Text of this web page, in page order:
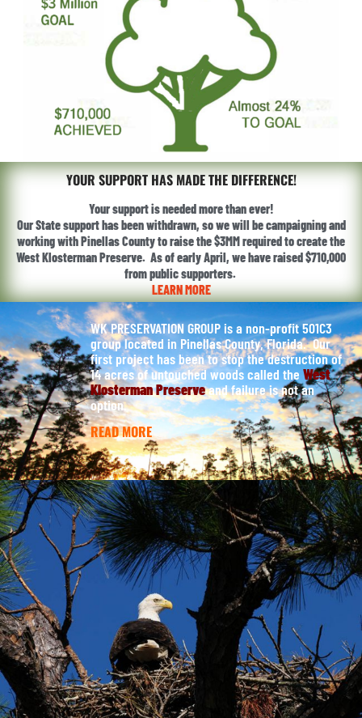
YOUR SUPPORT HAS MADE THE DIFFERENCE!
Your support is needed more than ever!
Our State support has been withdrawn, so we will be campaigning and
working with Pinellas County to raise the $3MM required to create the
West Klosterman Preserve. As of early April, we have raised $710,000
from public supporters.
LEARN MORE
WK PRESERVATION GROUP is a non-profit 501C3
group located in Pinellas County, Florida. Our
first project has been to stop the destruction of
14 acres of untouched woods called the West
Klosterman Preserveand failure is not an
option.
READ MORE